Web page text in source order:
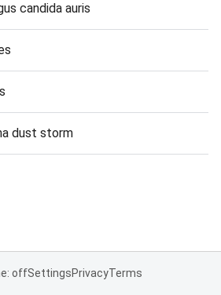
candida auris
dust storm
offSettingsPrivacyTerms